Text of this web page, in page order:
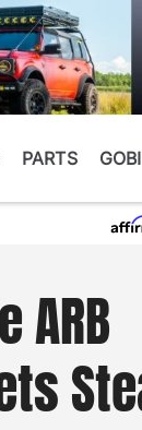
PARTS GOBI
ARB